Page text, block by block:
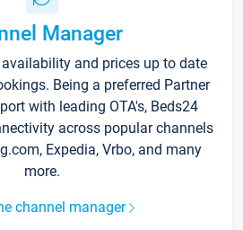
Manager
and prices up to date
Being a preferred Partner
with leading OTA's, Beds24
across popular channels
Expedia, Vrbo, and many
more.
channel manager